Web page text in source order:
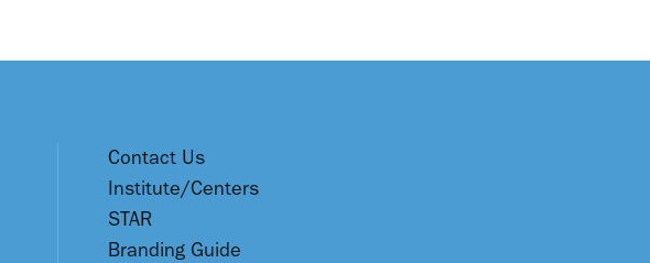
Contact Us
Institute/Centers
STAR
Branding Guide